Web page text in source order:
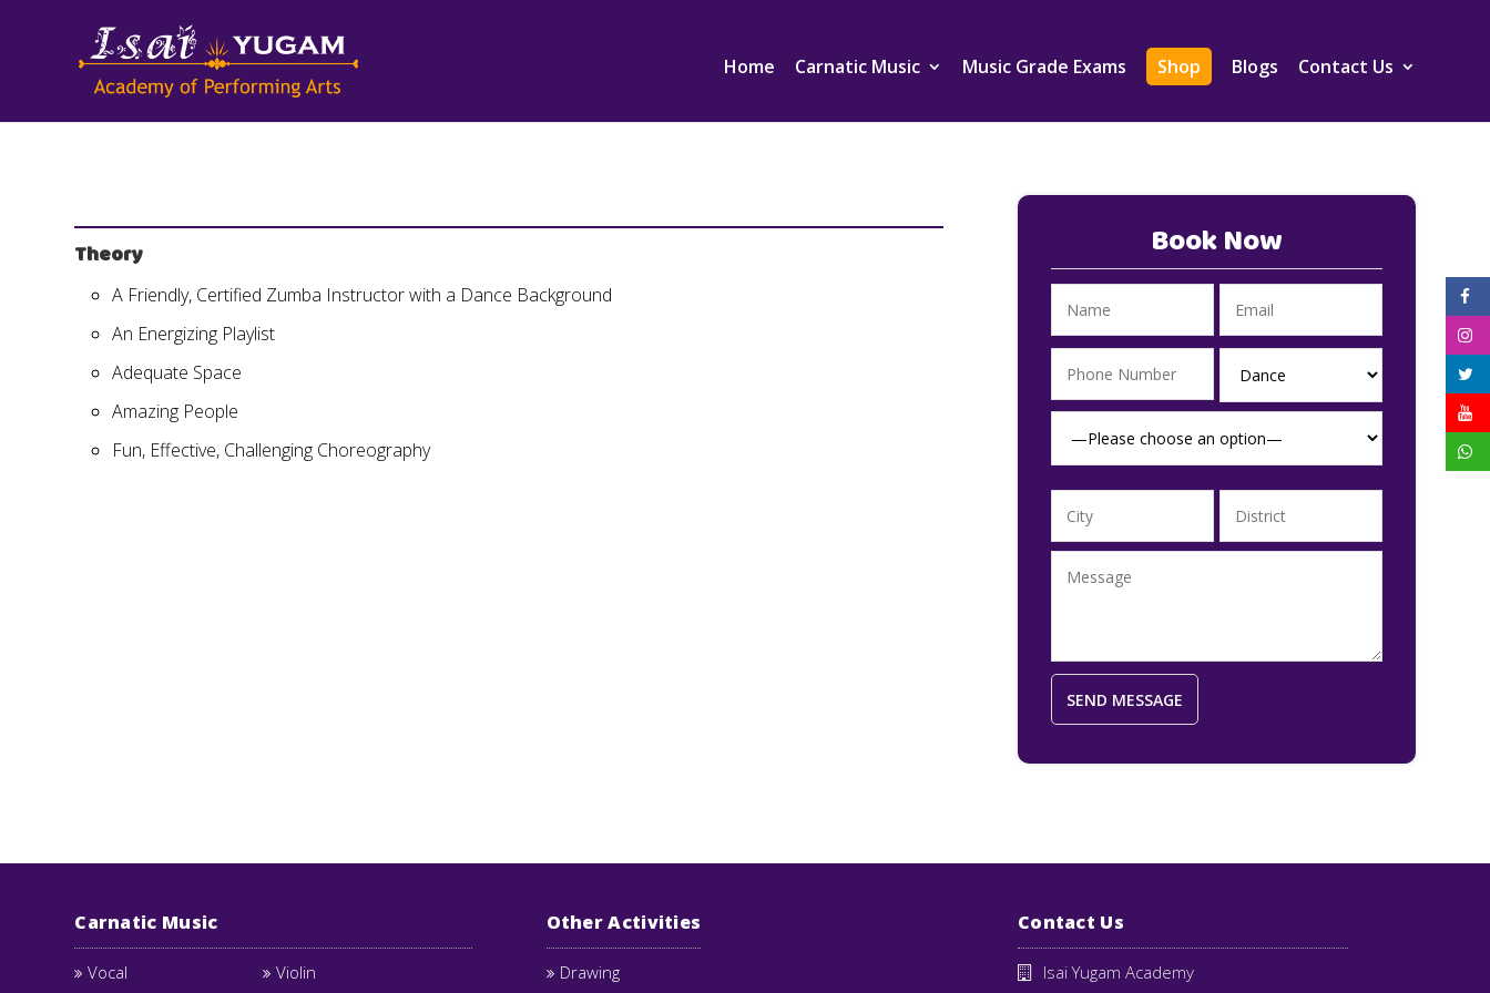
Home Carnatic Music Music Grade Exams Shop Blogs Contact Us
Theory
A Friendly, Certified Zumba Instructor with a Dance Background
An Energizing Playlist
Adequate Space
Amazing People
Fun, Effective, Challenging Choreography
Book Now
Carnatic Music
Vocal Violin
Other Activities
Drawing
Contact Us
Isai Yugam Academy